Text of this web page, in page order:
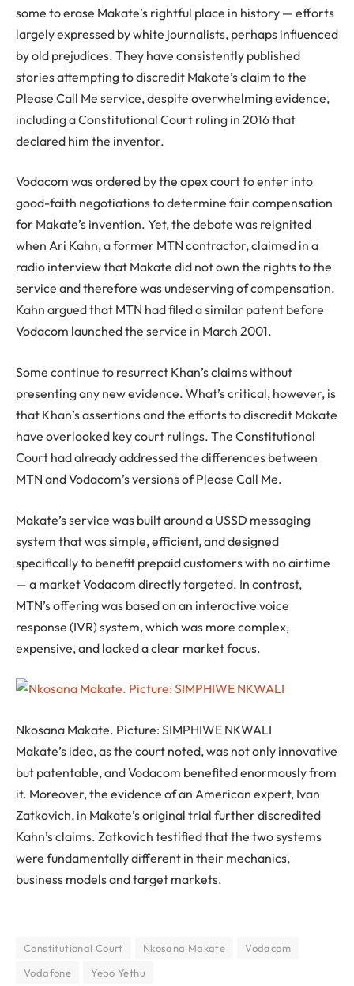
some to erase Makate’s rightful place in history — efforts
largely expressed by white journalists, perhaps influenced
by old prejudices. They have consistently published
stories attempting to discredit Makate’s claim to the
Please Call Me service, despite overwhelming evidence,
including a Constitutional Court ruling in 2016 that
declared him the inventor.
Vodacom was ordered by the apex court to enter into
good-faith negotiations to determine fair compensation
for Makate’s invention. Yet, the debate was reignited
when Ari Kahn, a former MTN contractor, claimed in a
radio interview that Makate did not own the rights to the
service and therefore was undeserving of compensation.
Kahn argued that MTN had filed a similar patent before
Vodacom launched the service in March 2001.
Some continue to resurrect Khan’s claims without
presenting any new evidence. What’s critical, however, is
that Khan’s assertions and the efforts to discredit Makate
have overlooked key court rulings. The Constitutional
Court had already addressed the differences between
MTN and Vodacom’s versions of Please Call Me.
Makate’s service was built around a USSD messaging
system that was simple, efficient, and designed
specifically to benefit prepaid customers with no airtime
— a market Vodacom directly targeted. In contrast,
MTN’s offering was based on an interactive voice
response (IVR) system, which was more complex,
expensive, and lacked a clear market focus.
Nkosana Makate. Picture: SIMPHIWE NKWALI
Makate’s idea, as the court noted, was not only innovative
but patentable, and Vodacom benefited enormously from
it. Moreover, the evidence of an American expert, Ivan
Zatkovich, in Makate’s original trial further discredited
Kahn’s claims. Zatkovich testified that the two systems
were fundamentally different in their mechanics,
business models and target markets.
Constitutional Court Nkosana Makate
Vodacom
Vodafone
Yebo Yethu